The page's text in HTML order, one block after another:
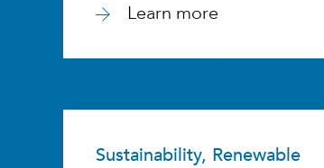
Learn more
Sustainability, Renewable